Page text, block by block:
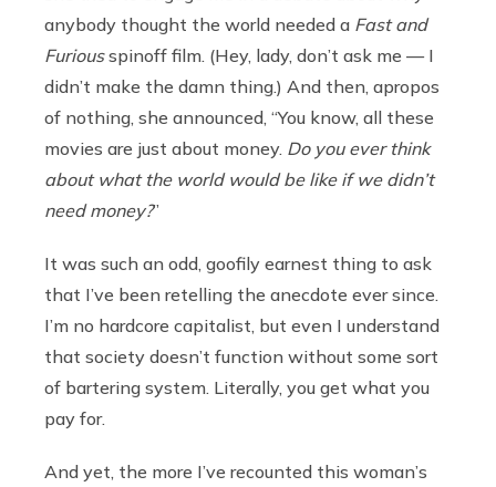
anybody thought the world needed a Fast and
Furiousspinoff film. (Hey, lady, don’t ask me — I
didn’t make the damn thing.) And then, apropos
of nothing, she announced, “You know, all these
movies are just about money. Do you ever think
about what the world would be like if we didn’t
need money?”
It was such an odd, goofily earnest thing to ask
that I’ve been retelling the anecdote ever since.
I’m no hardcore capitalist, but even I understand
that society doesn’t function without some sort
of bartering system. Literally, you get what you
pay for.
And yet, the more I’ve recounted this woman’s